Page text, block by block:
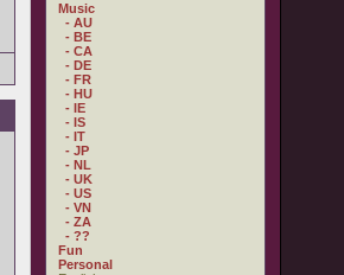
Music
- AU
- BE
- CA
- DE
- FR
- HU
- IE
- IS
- IT
- JP
- NL
- UK
- US
- VN
- ZA
- ??
Fun
Personal